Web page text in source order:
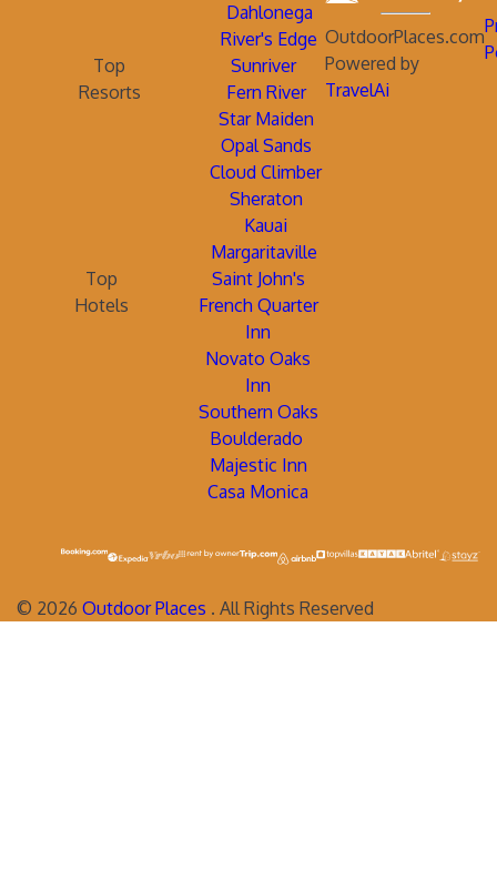
Dahlonega
River's Edge
Top
Resorts
Sunriver
Fern River
Star Maiden
Opal Sands
Cloud Climber
Sheraton
Kauai
Margaritaville
Top
Hotels
Saint John's
French Quarter
Inn
Novato Oaks
Inn
Southern Oaks
Boulderado
Majestic Inn
Casa Monica
OutdoorPlaces.com
Powered by
TravelAi
© 2026 Outdoor Places . All Rights Reserved